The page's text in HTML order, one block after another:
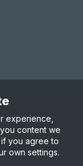
experience,
content we
if you agree to
own settings.